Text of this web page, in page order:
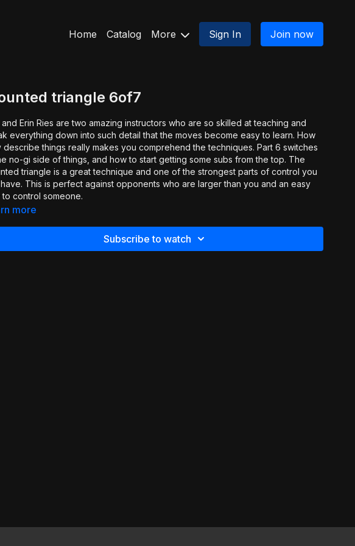
Home Catalog More Sign In Join now
triangle 6of7
and Erin Ries are two amazing instructors who are so skilled at teaching and
everything down into such detail that the moves become easy to learn. How
things really makes you comprehend the techniques. Part 6 switches
no-gi side of things, and how to start getting some subs from the top. The
triangle is a great technique and one of the strongest parts of control you
This is perfect against opponents who are larger than you and an easy
to control someone.
more
Subscribe to watch